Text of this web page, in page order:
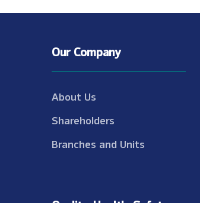
Our Company
About Us
Shareholders
Branches and Units